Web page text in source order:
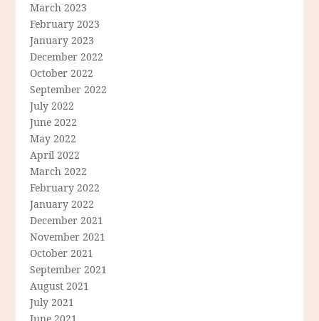
March 2023
February 2023
January 2023
December 2022
October 2022
September 2022
July 2022
June 2022
May 2022
April 2022
March 2022
February 2022
January 2022
December 2021
November 2021
October 2021
September 2021
August 2021
July 2021